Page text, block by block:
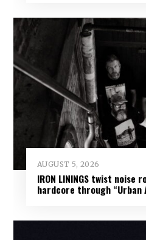
AUGUST 5, 2026
IRON LININGS twist noise
hardcore through “Urban